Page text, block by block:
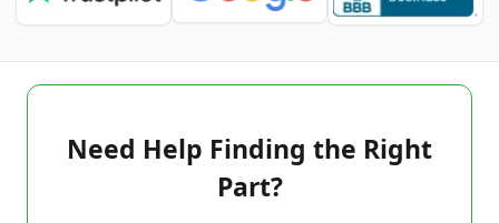
Need Help Finding the Right
Part?